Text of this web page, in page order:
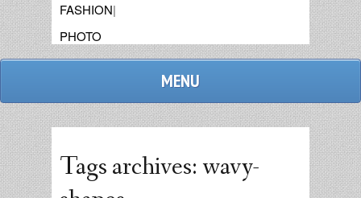
FASHION|
PHOTO
MENU
Tags archives: wavy-